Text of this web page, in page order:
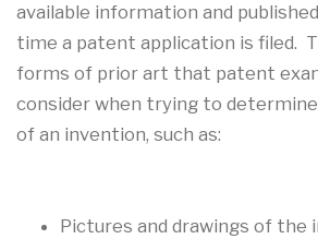
available information and
time a patent application is filed.
forms of prior art that patent
consider when trying to
of an invention, such as:
Pictures and drawings of the